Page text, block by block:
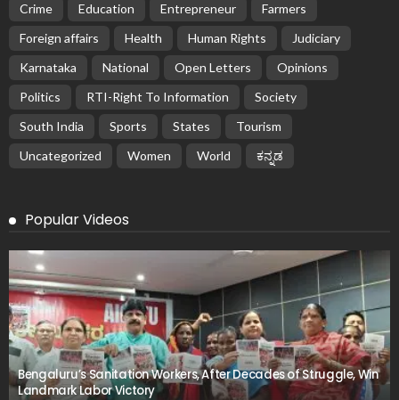
Crime
Education Entrepreneur
Farmers
Foreign affairs
Health Human Rights
Judiciary
Karnataka
National Open Letters
Opinions
Politics
RTI-Right To Information
Society
South India
Sports States
Tourism
Uncategorized
Women World ಕನ್ನಡ
Popular Videos
Bengaluru’s Sanitation Workers, After Decades of Struggle, Win
Landmark Labor Victory